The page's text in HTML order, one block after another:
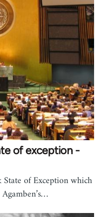
of exception -
of Exception which